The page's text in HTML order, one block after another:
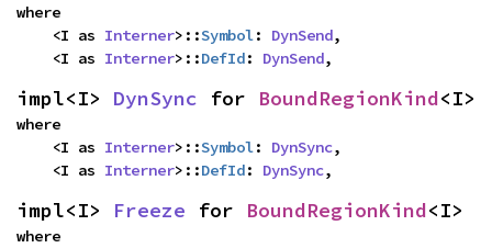
where
    <I as
Interner>::Symbol: DynSend,
    <I as
Interner>::DefId: DynSend,
impl<I> DynSync for BoundRegionKind<I>
where
    <I as
Interner>::Symbol: DynSync,
    <I as
Interner>::DefId: DynSync,
impl<I> Freeze for BoundRegionKind<I>
where